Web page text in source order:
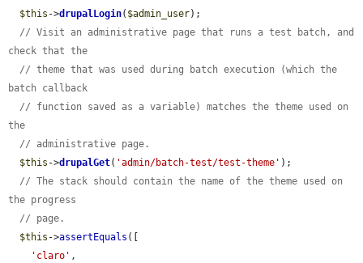
$this ->drupalLogin( $admin_user);
// Visit an administrative page that runs a test batch, and
check that the
// theme that was used during batch execution (which the
batch callback
// function saved as a variable) matches the theme used on
the
// administrative page.
$this ->drupalGet( 'admin/batch-test/test-theme' );
// The stack should contain the name of the theme used on
the progress
// page.
$this ->assertEquals ([
'claro' ,